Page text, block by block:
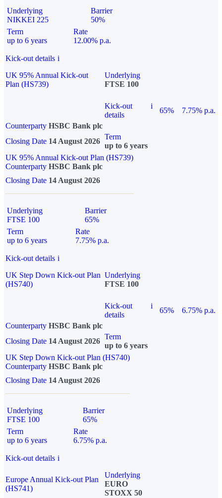
Underlying
NIKKEI 225
Barrier
50%
Term
up to 6 years
Rate
12.00% p.a.
Kick-out details i
UK 95% Annual Kick-out
Plan (HS739)
Underlying
FTSE 100
Kick-out
details
i
65%
7.75% p.a.
Counterparty HSBC Bank plc
Closing Date 14 August 2026
Term
up to 6 years
UK 95% Annual Kick-out Plan (HS739)
Counterparty HSBC Bank plc
Closing Date 14 August 2026
Underlying
FTSE 100
Barrier
65%
Term
up to 6 years
Rate
7.75% p.a.
Kick-out details i
UK Step Down Kick-out Plan
(HS740)
Underlying
FTSE 100
Kick-out
details
i
65%
6.75% p.a.
Counterparty HSBC Bank plc
Closing Date 14 August 2026
Term
up to 6 years
UK Step Down Kick-out Plan (HS740)
Counterparty HSBC Bank plc
Closing Date 14 August 2026
Underlying
FTSE 100
Barrier
65%
Term
up to 6 years
Rate
6.75% p.a.
Kick-out details i
Europe Annual Kick-out Plan
(HS741)
Underlying
EURO
STOXX 50